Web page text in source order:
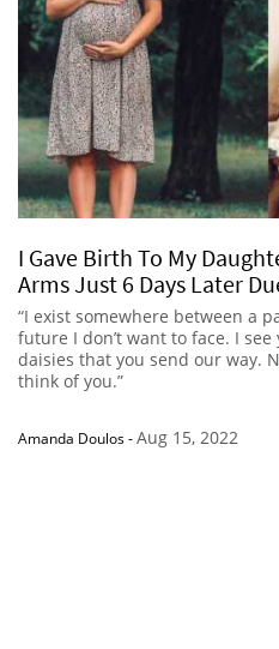
I Gave Birth To My
Arms Just 6 Days Later
“I exist somewhere between a
future I don’t want to face. I
daisies that you send our way.
think of you.”
Amanda Doulos-Aug 15, 2022